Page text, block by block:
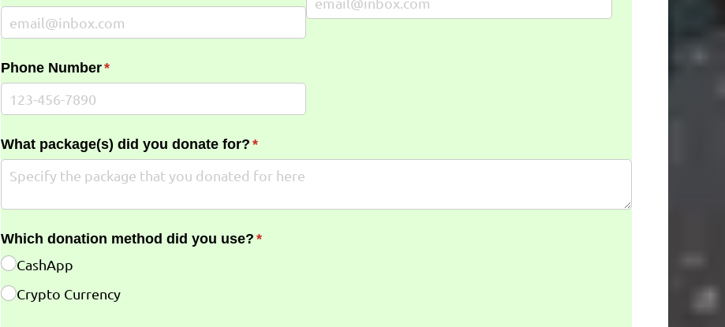
Phone Number*
(required)
What package(s) did you donate for? *
(required)
Which donation method did you use? *
(required)
CashApp
Crypto Currency